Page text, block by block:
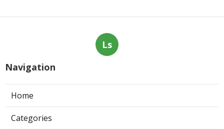
Ls
Navigation
Home
Categories